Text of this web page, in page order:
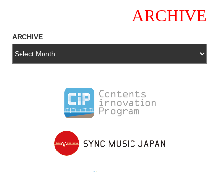
ARCHIVE
ARCHIVE